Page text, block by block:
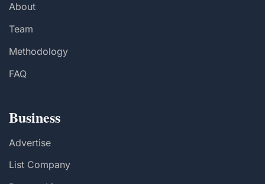
About
Team
Methodology
FAQ
Business
Advertise
List Company